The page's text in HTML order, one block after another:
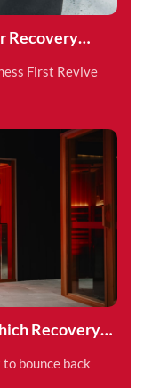
Recovery
First Revive
Recovery
to bounce back